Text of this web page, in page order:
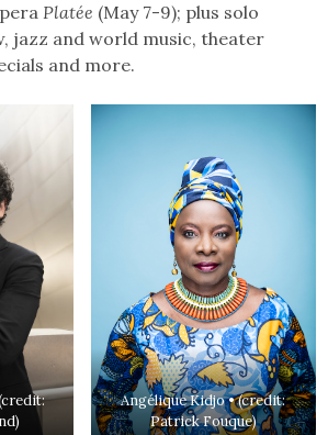
Platée (May 7-9); plus solo
jazz and world music, theater
and more.
Angélique Kidjo • (credit:
Patrick Fouque)